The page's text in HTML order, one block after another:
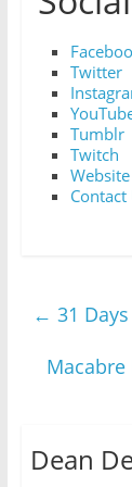
Twitter
Tumblr
Twitch
Website
Contact
← 31
Dean